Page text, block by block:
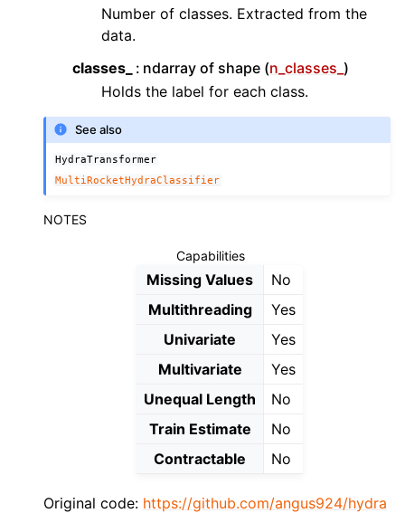
Number of classes. Extracted from the
data.
classes_
ndarray of shape (n_classes_)
Holds the label for each class.
See also
HydraTransformer
MultiRocketHydraClassifier
NOTES
Capabilities
Missing Values
No
Multithreading
Yes
Univariate
Yes
Multivariate
Yes
Unequal Length
No
Train Estimate
No
Contractable
No
Original code: https://github.com/angus924/hydra